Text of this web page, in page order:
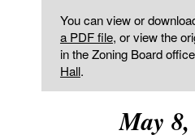
You can view or
a PDF file, or view the
in the Zoning Board
Hall.
May